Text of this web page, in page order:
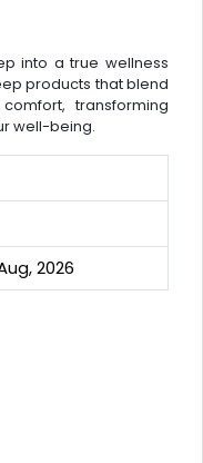
into a true wellness
products that blend
transforming
well-being.
2026